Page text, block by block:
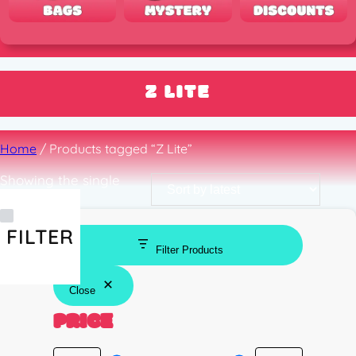
Z LITE
Home/ Products tagged “Z Lite”
Showing the single
FILTER
Filter Products
Close
PRICE